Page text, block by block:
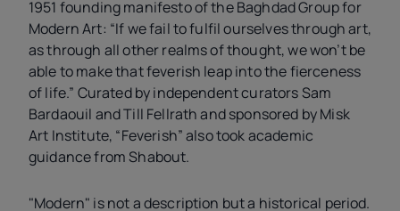
1951 founding manifesto of the Baghdad Group for
Modern Art: “If we fail to fulfil ourselves through art,
as through all other realms of thought, we won’t be
able to make that feverish leap into the fierceness
of life.” Curated by independent curators Sam
Bardaouil and Till Fellrath and sponsored by Misk
Art Institute, “Feverish” also took academic
guidance from Shabout.
"Modern" is not a description but a historical period.